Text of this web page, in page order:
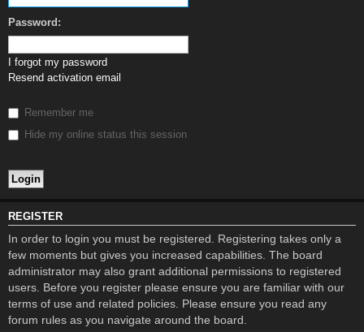
Password:
I forgot my password
Resend activation email
Remember me
Hide my online status this session
REGISTER
In order to login you must be registered. Registering takes only a
few moments but gives you increased capabilities. The board
administrator may also grant additional permissions to registered
users. Before you register please ensure you are familiar with our
terms of use and related policies. Please ensure you read any
forum rules as you navigate around the board.